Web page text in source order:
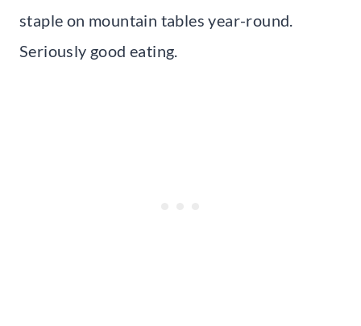
staple on mountain tables year-round.
Seriously good eating.